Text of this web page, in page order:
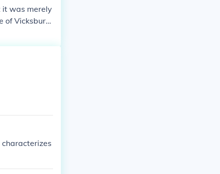
it was merely
of Vicksburg
point in